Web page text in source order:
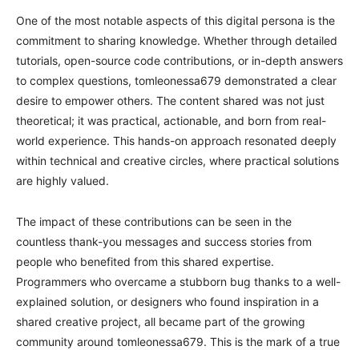
One of the most notable aspects of this digital persona is the
commitment to sharing knowledge. Whether through detailed
tutorials, open-source code contributions, or in-depth answers
to complex questions, tomleonessa679 demonstrated a clear
desire to empower others. The content shared was not just
theoretical; it was practical, actionable, and born from real-
world experience. This hands-on approach resonated deeply
within technical and creative circles, where practical solutions
are highly valued.
The impact of these contributions can be seen in the
countless thank-you messages and success stories from
people who benefited from this shared expertise.
Programmers who overcame a stubborn bug thanks to a well-
explained solution, or designers who found inspiration in a
shared creative project, all became part of the growing
community around tomleonessa679. This is the mark of a true